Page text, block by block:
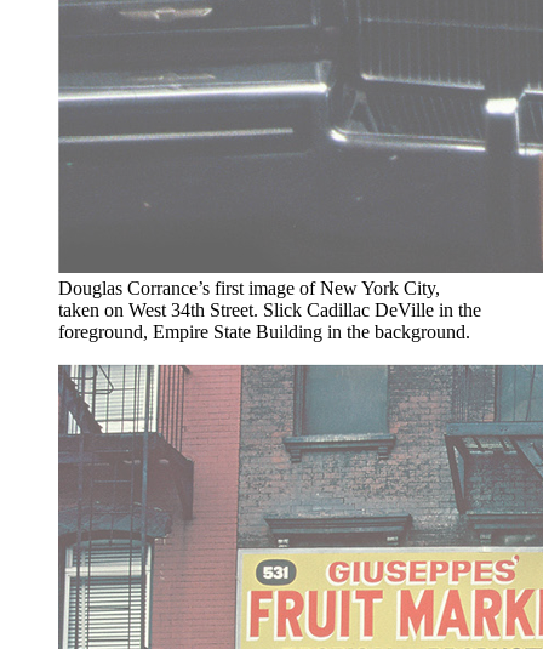
Douglas Corrance’s first image of New York City,
taken on West 34th Street. Slick Cadillac DeVille in the
foreground, Empire State Building in the background.